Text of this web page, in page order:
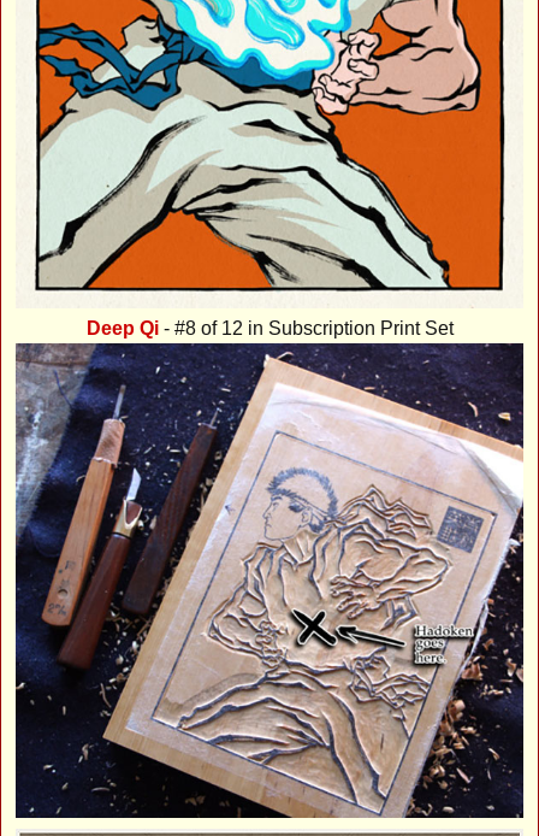
Deep Qi- #8 of 12 in Subscription Print Set